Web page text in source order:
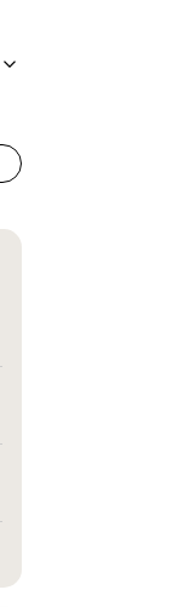
arrow_back_ios